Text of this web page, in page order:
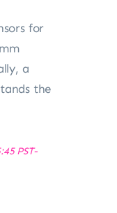
for
a
the
PST-